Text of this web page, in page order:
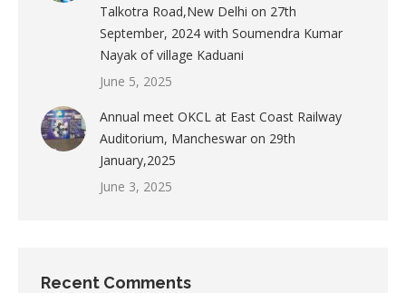
Talkotra Road,New Delhi on 27th
September, 2024 with Soumendra Kumar
Nayak of village Kaduani
June 5, 2025
Annual meet OKCL at East Coast Railway
Auditorium, Mancheswar on 29th
January,2025
June 3, 2025
Recent Comments